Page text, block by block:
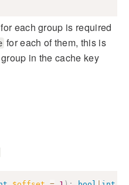
each group is required
for each of them, this is
in the cache key